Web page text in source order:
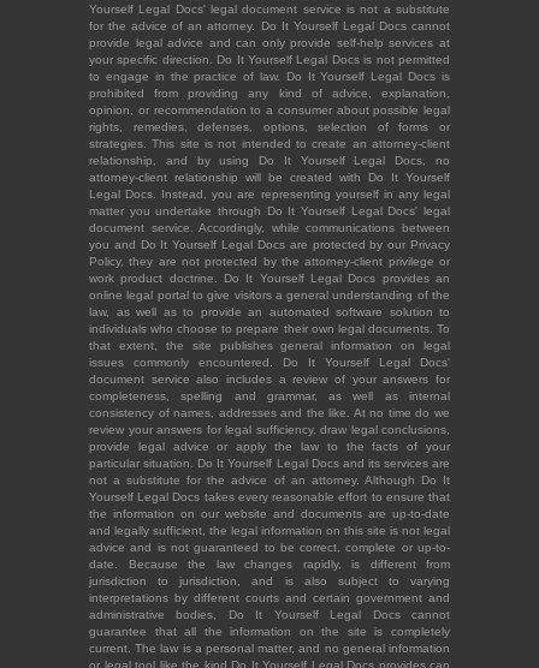
Yourself Legal Docs' legal document service is not a substitute
for the advice of an attorney. Do It Yourself Legal Docs cannot
provide legal advice and can only provide self-help services at
your specific direction. Do It Yourself Legal Docs is not permitted
to engage in the practice of law. Do It Yourself Legal Docs is
prohibited from providing any kind of advice, explanation,
opinion, or recommendation to a consumer about possible legal
rights, remedies, defenses, options, selection of forms or
strategies. This site is not intended to create an attorney-client
relationship, and by using Do It Yourself Legal Docs, no
attorney-client relationship will be created with Do It Yourself
Legal Docs. Instead, you are representing yourself in any legal
matter you undertake through Do It Yourself Legal Docs' legal
document service. Accordingly, while communications between
you and Do It Yourself Legal Docs are protected by our Privacy
Policy, they are not protected by the attorney-client privilege or
work product doctrine. Do It Yourself Legal Docs provides an
online legal portal to give visitors a general understanding of the
law, as well as to provide an automated software solution to
individuals who choose to prepare their own legal documents. To
that extent, the site publishes general information on legal
issues commonly encountered. Do It Yourself Legal Docs'
document service also includes a review of your answers for
completeness, spelling and grammar, as well as internal
consistency of names, addresses and the like. At no time do we
review your answers for legal sufficiency, draw legal conclusions,
provide legal advice or apply the law to the facts of your
particular situation. Do It Yourself Legal Docs and its services are
not a substitute for the advice of an attorney. Although Do It
Yourself Legal Docs takes every reasonable effort to ensure that
the information on our website and documents are up-to-date
and legally sufficient, the legal information on this site is not legal
advice and is not guaranteed to be correct, complete or up-to-
date. Because the law changes rapidly, is different from
jurisdiction to jurisdiction, and is also subject to varying
interpretations by different courts and certain government and
administrative bodies, Do It Yourself Legal Docs cannot
guarantee that all the information on the site is completely
current. The law is a personal matter, and no general information
or legal tool like the kind Do It Yourself Legal Docs provides can